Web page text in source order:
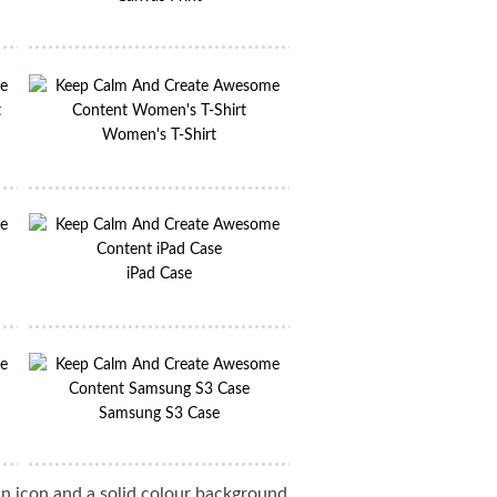
Women's T-Shirt
iPad Case
Samsung S3 Case